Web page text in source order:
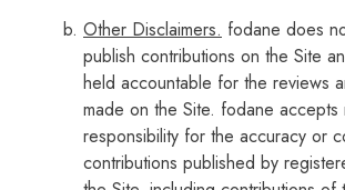
Other Disclaimers. fodane does
publish contributions on the Site
held accountable for the reviews
made on the Site. fodane accepts
responsibility for the accuracy or
contributions published by